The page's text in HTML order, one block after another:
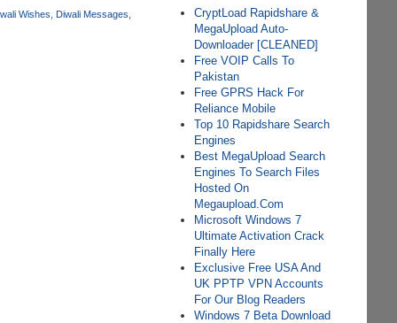
Wishes Diwali Messages
CryptLoad Rapidshare &
MegaUpload Auto-
Downloader [CLEANED]
Free VOIP Calls To
Pakistan
Free GPRS Hack For
Reliance Mobile
Top 10 Rapidshare Search
Engines
Best MegaUpload Search
Engines To Search Files
Hosted On
Megaupload.Com
Microsoft Windows 7
Ultimate Activation Crack
Finally Here
Exclusive Free USA And
UK PPTP VPN Accounts
For Our Blog Readers
Windows 7 Beta Download